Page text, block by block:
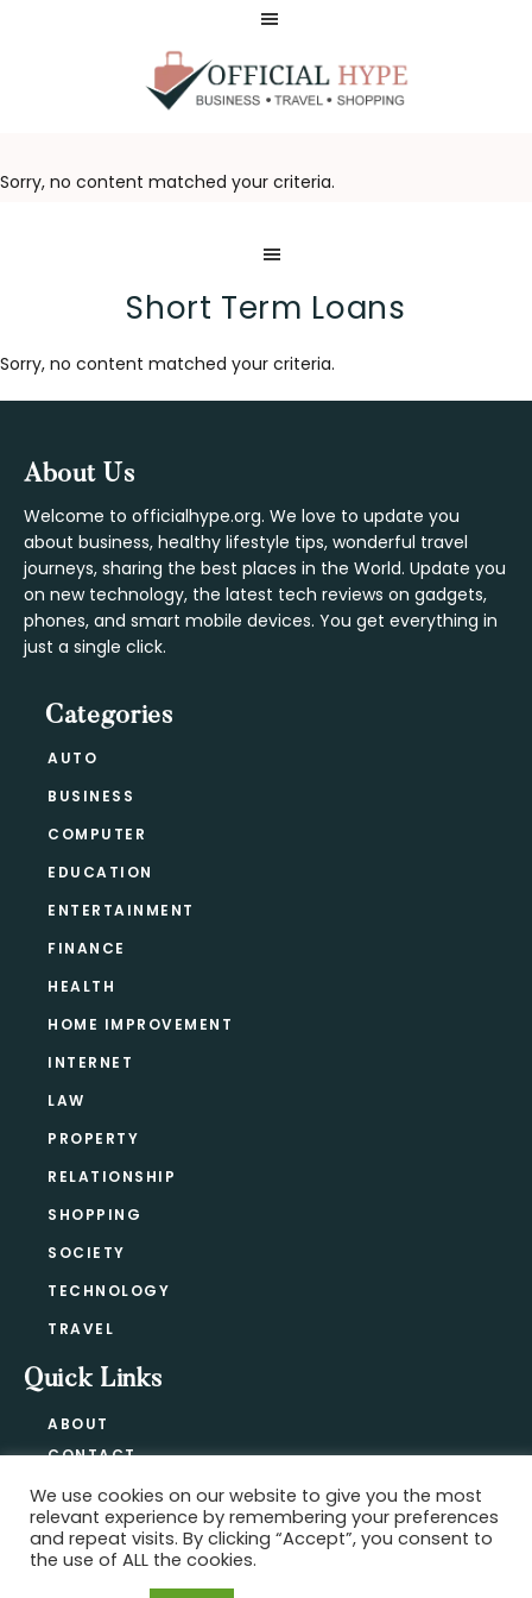
Sorry, no content matched your criteria.
Short Term Loans
Sorry, no content matched your criteria.
Footer
About Us
Welcome to officialhype.org. We love to update you
about business, healthy lifestyle tips, wonderful travel
journeys, sharing the best places in the World. Update you
on new technology, the latest tech reviews on gadgets,
phones, and smart mobile devices. You get everything in
just a single click.
Categories
AUTO
BUSINESS
COMPUTER
EDUCATION
ENTERTAINMENT
FINANCE
HEALTH
HOME IMPROVEMENT
INTERNET
LAW
PROPERTY
RELATIONSHIP
SHOPPING
SOCIETY
TECHNOLOGY
TRAVEL
Quick Links
ABOUT
CONTACT
PRIVACY POLICY
We use cookies on our website to give you the most
relevant experience by remembering your preferences
and repeat visits. By clicking “Accept”, you consent to
the use of ALL the cookies.